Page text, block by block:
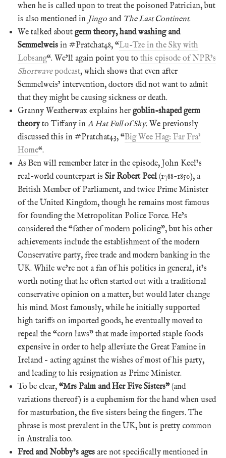
when he is called upon to treat the poisoned Patrician, but
is also mentioned in Jingo and The Last Continent.
We talked about germ theory, hand washing and
Semmelweis in #Pratchat48, “Lu-Tze in the Sky with
Lobsang“. We’ll again point you to this episode of NPR’s
Shortwavepodcast, which shows that even after
Semmelweis’ intervention, doctors did not want to admit
that they might be causing sickness or death.
Granny Weatherwax explains her goblin-shaped germ
theoryto Tiffany in A Hat Full of Sky. We previously
discussed this in #Pratchat43, “Big Wee Hag: Far Fra’
Home“.
As Ben will remember later in the episode, John Keel’s
real-world counterpart is Sir Robert Peel(1788-1850), a
British Member of Parliament, and twice Prime Minister
of the United Kingdom, though he remains most famous
for founding the Metropolitan Police Force. He’s
considered the “father of modern policing”, but his other
achievements include the establishment of the modern
Conservative party, free trade and modern banking in the
UK. While we’re not a fan of his politics in general, it’s
worth noting that he often started out with a traditional
conservative opinion on a matter, but would later change
his mind. Most famously, while he initially supported
high tariffs on imported goods, he eventually moved to
repeal the “corn laws” that made imported staple foods
expensive in order to help alleviate the Great Famine in
Ireland – acting against the wishes of most of his party,
and leading to his resignation as Prime Minister.
To be clear, “Mrs Palm and Her Five Sisters”(and
variations thereof) is a euphemism for the hand when used
for masturbation, the five sisters being the fingers. The
phrase is most prevalent in the UK, but is pretty common
in Australia too.
Fred and Nobby’s ages are not specifically mentioned in